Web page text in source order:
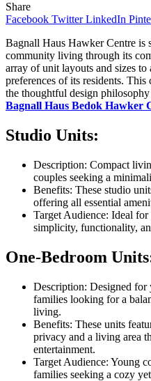
Share
Facebook Twitter LinkedIn
Bagnall Haus Hawker Centre is
community living through its
array of unit layouts and sizes to
preferences of its residents.
the thoughtful design
Bagnall Haus Bedok Hawker
Studio Units:
Description: Compact
couples seeking a
Benefits: These studio
offering all essential
Target Audience: Ideal
simplicity, functionality,
One-Bedroom
Description: Designed for
families looking for a
living.
Benefits: These units
privacy and a living area
entertainment.
Target Audience: Young
families seeking a cozy